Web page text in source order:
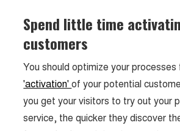
Spend little time
customers
You should optimize your processes
'activation'of your potential
you get your visitors to try out your
service, the quicker they discover